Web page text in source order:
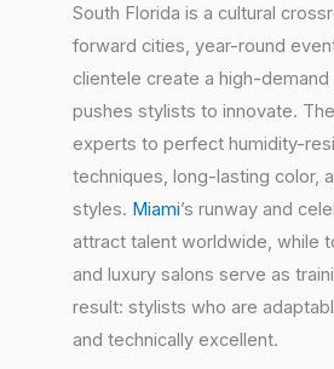
South Florida is a cultural
forward cities, year-round
clientele create a high-
pushes stylists to innovate.
experts to perfect humidity-
techniques, long-lasting color,
styles. Miami’s runway and
attract talent worldwide, while
and luxury salons serve as
result: stylists who are
and technically excellent.